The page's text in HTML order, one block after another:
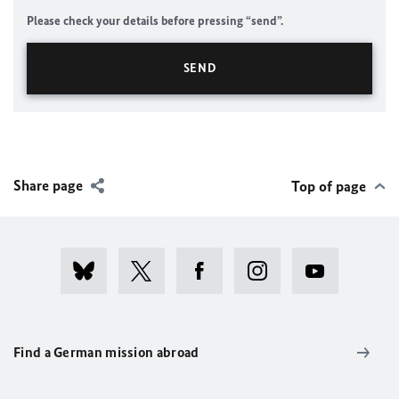
Please check your details before pressing “send”.
Share page Top of page
Find a German mission abroad